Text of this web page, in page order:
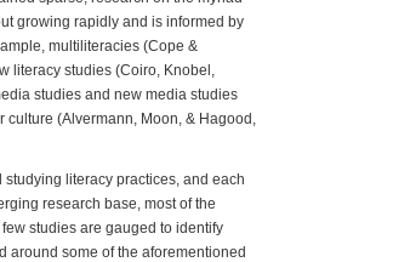
growing rapidly and is informed by
multiliteracies (Cope &
literacy studies (Coiro, Knobel,
studies and new media studies
(Alvermann, Moon, & Hagood,
literacy practices, and each
research base, most of the
studies are gauged to identify
around some of the aforementioned